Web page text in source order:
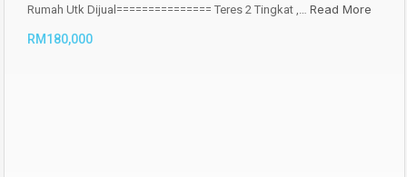
Rumah Utk Dijual=============== Teres 2 Tingkat ,… Read More
RM180,000